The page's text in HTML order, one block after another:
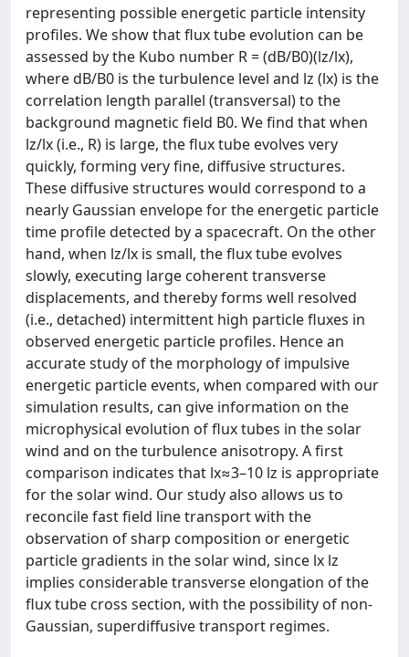
representing possible energetic particle intensity
profiles. We show that flux tube evolution can be
assessed by the Kubo number R = (dB/B0)(lz/lx),
where dB/B0 is the turbulence level and lz (lx) is the
correlation length parallel (transversal) to the
background magnetic field B0. We find that when
lz/lx (i.e., R) is large, the flux tube evolves very
quickly, forming very fine, diffusive structures.
These diffusive structures would correspond to a
nearly Gaussian envelope for the energetic particle
time profile detected by a spacecraft. On the other
hand, when lz/lx is small, the flux tube evolves
slowly, executing large coherent transverse
displacements, and thereby forms well resolved
(i.e., detached) intermittent high particle fluxes in
observed energetic particle profiles. Hence an
accurate study of the morphology of impulsive
energetic particle events, when compared with our
simulation results, can give information on the
microphysical evolution of flux tubes in the solar
wind and on the turbulence anisotropy. A first
comparison indicates that lx≈3–10 lz is appropriate
for the solar wind. Our study also allows us to
reconcile fast field line transport with the
observation of sharp composition or energetic
particle gradients in the solar wind, since lx lz
implies considerable transverse elongation of the
flux tube cross section, with the possibility of non-
Gaussian, superdiffusive transport regimes.